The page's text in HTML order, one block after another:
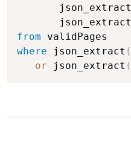
       json_extract
       json_extract
from
where json_extract (
or json_extract (